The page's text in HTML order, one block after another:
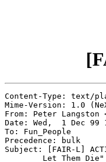
Content-Type: text/
Mime-Version: 1.0
From: Peter Langston
Date: Wed,  1 Dec 99
To: Fun_People
Precedence: bulk
Subject: [FAIR-L]